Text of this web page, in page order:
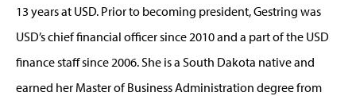
13 years at USD. Prior to becoming president, Gestring was
USD’s chief financial officer since 2010 and a part of the USD
finance staff since 2006. She is a South Dakota native and
earned her Master of Business Administration degree from